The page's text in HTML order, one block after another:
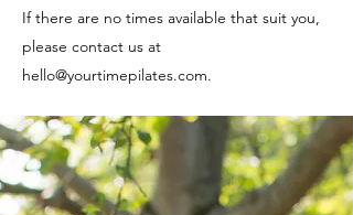
If there are no times available that suit you,
please contact us at
hello@yourtimepilates.com.